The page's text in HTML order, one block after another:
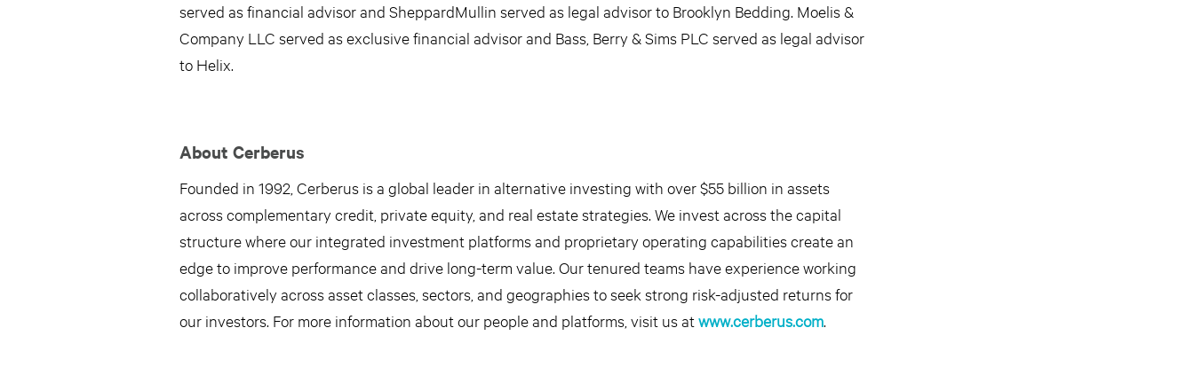
served as financial advisor and SheppardMullin served as legal advisor to Brooklyn Bedding. Moelis &
Company LLC served as exclusive financial advisor and Bass, Berry & Sims PLC served as legal advisor
to Helix.
About Cerberus
Founded in 1992, Cerberus is a global leader in alternative investing with over $55 billion in assets
across complementary credit, private equity, and real estate strategies. We invest across the capital
structure where our integrated investment platforms and proprietary operating capabilities create an
edge to improve performance and drive long-term value. Our tenured teams have experience working
collaboratively across asset classes, sectors, and geographies to seek strong risk-adjusted returns for
our investors. For more information about our people and platforms, visit us atwww.cerberus.com.